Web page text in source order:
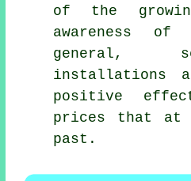
of the
awareness
general,
installations
positive
prices that at
past.